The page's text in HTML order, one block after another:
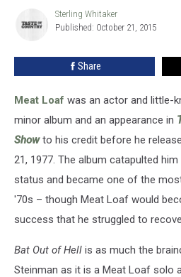
Out
Whitaker
Sterling Whitaker
Published: October 21, 2015
Share
Meat Loaf was an actor and little-
minor album and an appearance in
Showto his credit before he
21, 1977. The album catapulted
status and became one of the
'70s – though Meat Loaf would
success that he struggled to
Bat Out of Hell is as much the
Steinman as it is a Meat Loaf solo